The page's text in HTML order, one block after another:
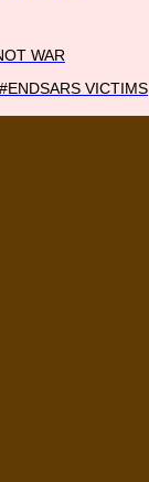
WAR
VICTIMS